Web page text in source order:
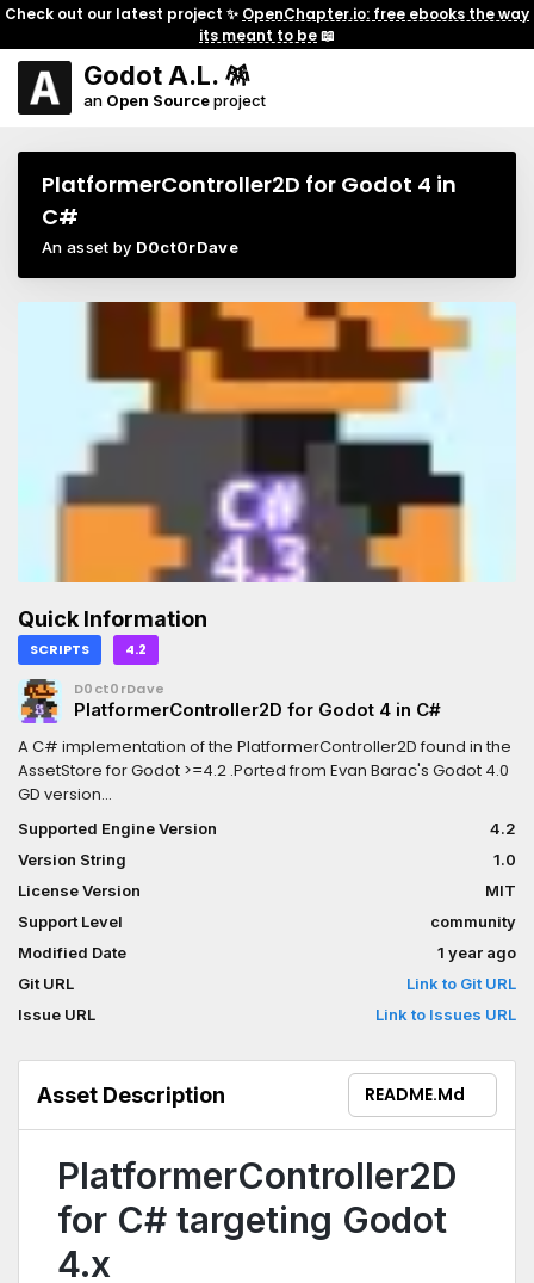
Check out our latest project ✨ OpenChapter.io: free ebooks the way
its meant to be📖
Godot A.L. 🪅
an Open Sourceproject
PlatformerController2D for Godot 4 in
C#
An asset by D0ct0rDave
Quick Information
SCRIPTS 4.2
D0ct0rDave
PlatformerController2D for Godot 4 in C#
A C# implementation of the PlatformerController2D found in the
AssetStore for Godot >=4.2 .Ported from Evan Barac's Godot 4.0
GD version
(https://github.com/Ev01/PlatformerController2D)Original
description:This is a platformer class with many tweakable
settings which can be used to control a 2D character (think
supermario 1).## Features- Double jump- Coyote time- Jump
buffer- Hold jump to go higher- Defining jump height and
duration (as opposed to setting gravity and jump velocity)-
Asymetrical jumps (falling faster than rising)(More information
at the README.md file)
Supported Engine Version
4.2
Version String
1.0
License Version
MIT
Support Level
community
Modified Date
1 year ago
Git URL
Link to Git URL
Issue URL
Link to Issues URL
Asset Description README.md
PlatformerController2D
for C# targeting Godot
4.x